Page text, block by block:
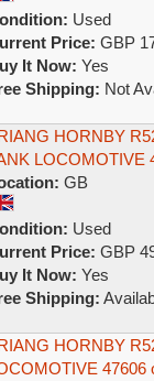
Used
Price: GBP
It Now: Yes
Shipping: Not
HORNBY
LOCOMOTIVE
GB
Used
Price: GBP
It Now: Yes
Shipping:
HORNBY
47606